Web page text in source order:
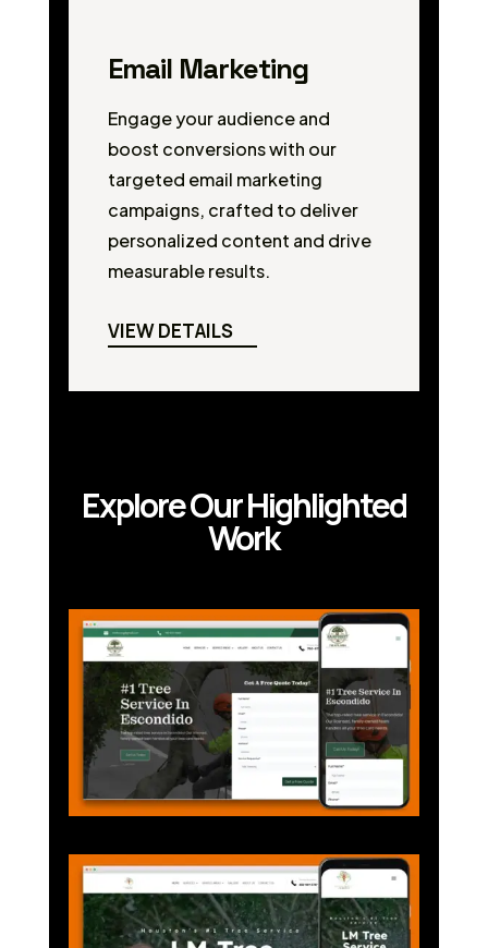
Email Marketing
Engage your audience and
boost conversions with our
targeted email marketing
campaigns, crafted to deliver
personalized content and drive
measurable results.
VIEW DETAILS
Explore Our Highlighted
Work